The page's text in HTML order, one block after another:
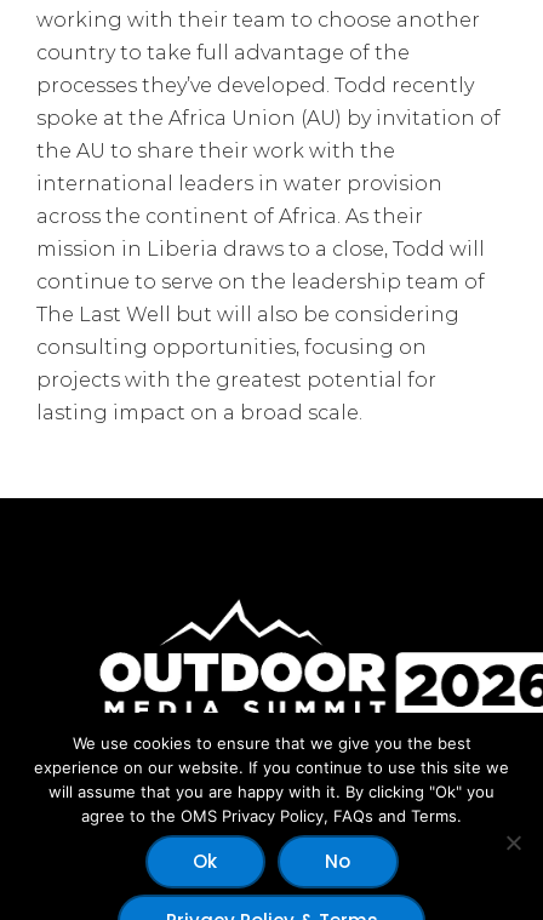
working with their team to choose another
country to take full advantage of the
processes they’ve developed. Todd recently
spoke at the Africa Union (AU) by invitation of
the AU to share their work with the
international leaders in water provision
across the continent of Africa. As their
mission in Liberia draws to a close, Todd will
continue to serve on the leadership team of
The Last Well but will also be considering
consulting opportunities, focusing on
projects with the greatest potential for
lasting impact on a broad scale.
Facebook
Instagram
LinkedIn
YouTube
© 2026 Copyright Outdoor Media Summit - Dev by:Outdoor
We use cookies to ensure that we give you the best
experience on our website. If you continue to use this site we
will assume that you are happy with it. By clicking "Ok" you
agree to the OMS Privacy Policy, FAQs and Terms.
Ok No